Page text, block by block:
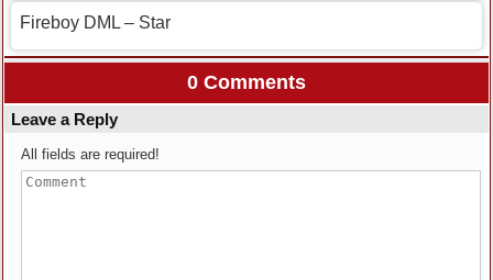
Fireboy DML – Star
0 Comments
Leave a Reply
All fields are required!